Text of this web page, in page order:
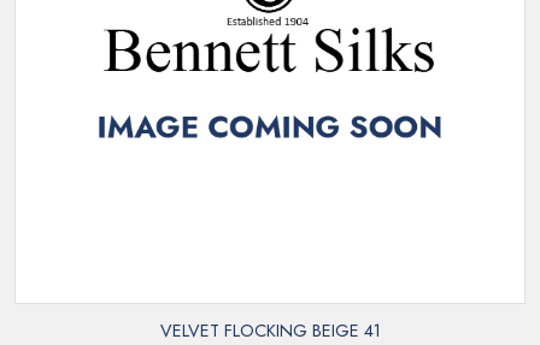
VELVET FLOCKING BEIGE 41